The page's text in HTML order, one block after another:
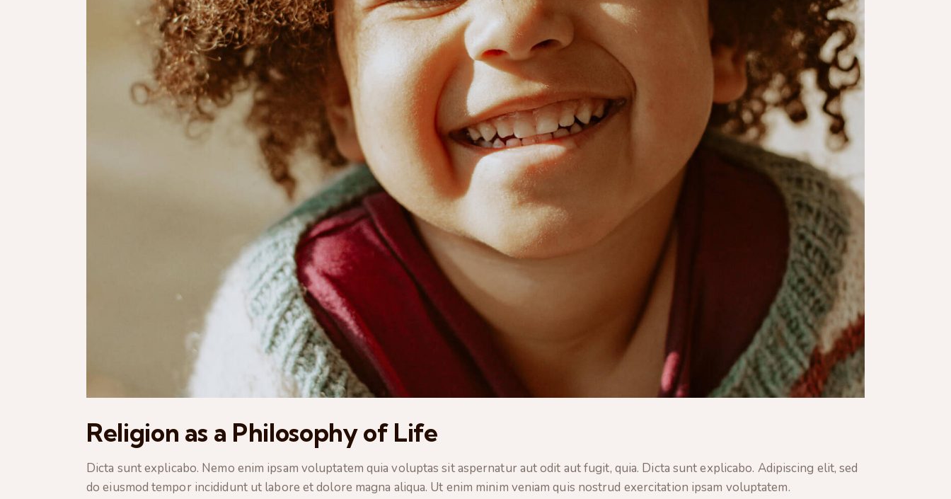
Religion as a Philosophy of Life
Dicta sunt explicabo. Nemo enim ipsam voluptatem quia voluptas sit aspernatur aut odit aut fugit, quia. Dicta sunt explicabo. Adipiscing elit, sed
do eiusmod tempor incididunt ut labore et dolore magna aliqua. Ut enim minim veniam quis nostrud exercitation ipsam voluptatem.